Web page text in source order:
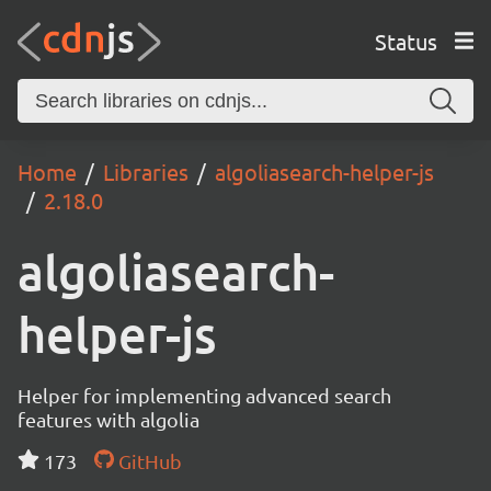
Status
Home Libraries
algoliasearch-helper-js
2.18.0
algoliasearch-
helper-js
Helper for implementing advanced search
features with algolia
173
GitHub